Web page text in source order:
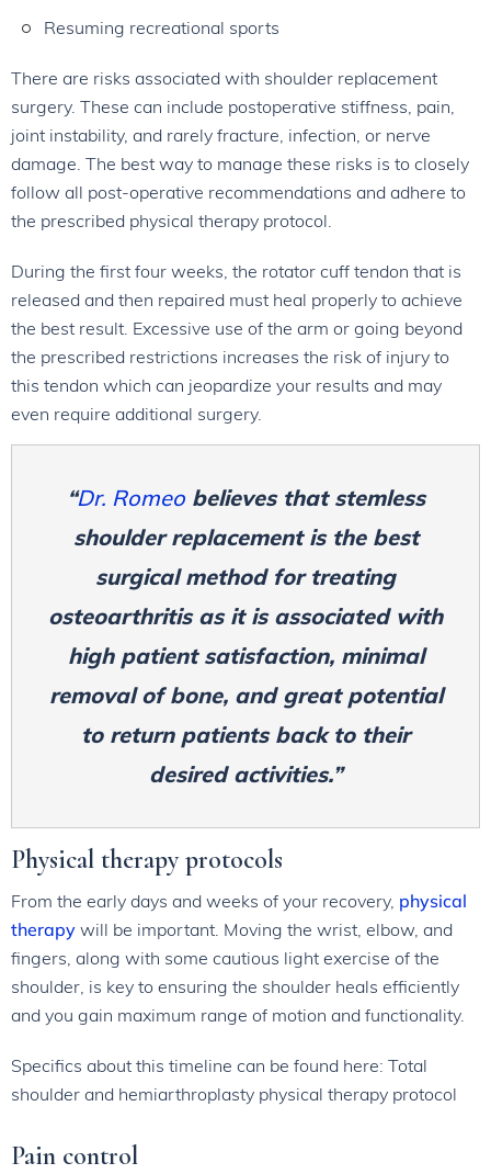
Resuming recreational sports
There are risks associated with shoulder replacement
surgery. These can include postoperative stiffness, pain,
joint instability, and rarely fracture, infection, or nerve
damage. The best way to manage these risks is to closely
follow all post-operative recommendations and adhere to
the prescribed physical therapy protocol.
During the first four weeks, the rotator cuff tendon that is
released and then repaired must heal properly to achieve
the best result. Excessive use of the arm or going beyond
the prescribed restrictions increases the risk of injury to
this tendon which can jeopardize your results and may
even require additional surgery.
“Dr. Romeobelieves that stemless
shoulder replacement is the best
surgical method for treating
osteoarthritis as it is associated with
high patient satisfaction, minimal
removal of bone, and great potential
to return patients back to their
desired activities.”
Physical therapy protocols
From the early days and weeks of your recovery, physical
therapy will be important. Moving the wrist, elbow, and
fingers, along with some cautious light exercise of the
shoulder, is key to ensuring the shoulder heals efficiently
and you gain maximum range of motion and functionality.
Specifics about this timeline can be found here: Total
shoulder and hemiarthroplasty physical therapy protocol
Pain control